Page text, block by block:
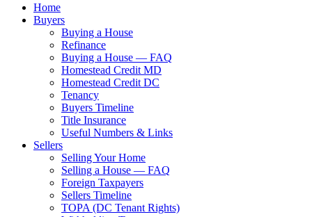
Home
Buyers
Buying a House
Refinance
Buying a House — FAQ
Homestead Credit MD
Homestead Credit DC
Tenancy
Buyers Timeline
Title Insurance
Useful Numbers & Links
Sellers
Selling Your Home
Selling a House — FAQ
Foreign Taxpayers
Sellers Timeline
TOPA (DC Tenant Rights)